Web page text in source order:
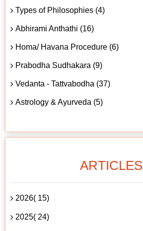
Types of Philosophies (4)
Abhirami Anthathi (16)
Homa/ Havana Procedure (6)
Prabodha Sudhakara (9)
Vedanta - Tattvabodha (37)
Astrology & Ayurveda (5)
ARTICLES
2026( 15)
2025( 24)